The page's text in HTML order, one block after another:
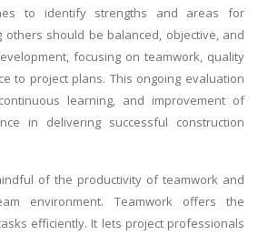
to identify strengths and areas for
others should be balanced, objective, and
focusing on teamwork, quality
to project plans. This ongoing evaluation
learning, and improvement of
in delivering successful construction
of the productivity of teamwork and
environment. Teamwork offers the
efficiently. It lets project professionals